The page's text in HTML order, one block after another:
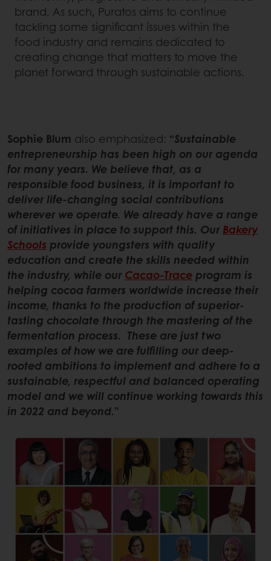
brand. As such, Puratos aims to continue
tackling some significant issues within the
food industry and remains dedicated to
creating change that matters to move the
planet forward through sustainable actions.
Sophie Blum also emphasized: “Sustainable
entrepreneurship has been high on our agenda
for many years. We believe that, as a
responsible food business, it is important to
deliver life-changing social contributions
wherever we operate. We already have a range
of initiatives in place to support this. Our Bakery
Schools provide youngsters with quality
education and create the skills needed within
the industry, while our Cacao-Trace program is
helping cocoa farmers worldwide increase their
income, thanks to the production of superior-
tasting chocolate through the mastering of the
fermentation process. These are just two
examples of how we are fulfilling our deep-
rooted ambitions to implement and adhere to a
sustainable, respectful and balanced operating
model and we will continue working towards this
in 2022 and beyond.”